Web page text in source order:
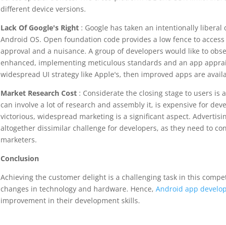
different device versions.
Lack Of Google's Right: Google has taken an intentionally liberal
Android OS. Open foundation code provides a low fence to
approval and a nuisance. A group of developers would like to
enhanced, implementing meticulous standards and an app
widespread UI strategy like Apple's, then improved apps are
Market Research Cost: Considerate the closing stage to users is
can involve a lot of research and assembly it, is expensive for
victorious, widespread marketing is a significant aspect.
altogether dissimilar challenge for developers, as they need to
marketers.
Conclusion
Achieving the customer delight is a challenging task in this
changes in technology and hardware. Hence, Android app
improvement in their development skills.